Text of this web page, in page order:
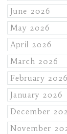
June 2026
May 2026
April 2026
March 2026
February 2026
January 2026
December
November